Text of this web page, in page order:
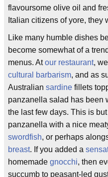
flavoursome olive oil and
Italian citizens of yore, they
Like many humble dishes
become somewhat of a
menus. Atour restaurant,
cultural barbarism, and as
Australian sardine fillets
panzanella salad has been
the last few days. This is
panzanella with a nice
swordfish, or perhaps
breast. If you added a
homemade gnocchi, then
succumb to peasant-led